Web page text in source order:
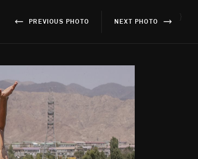
PREVIOUS PHOTO NEXT PHOTO